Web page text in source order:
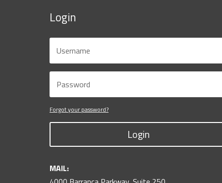
Login
Forgot your password?
Login
MAIL: